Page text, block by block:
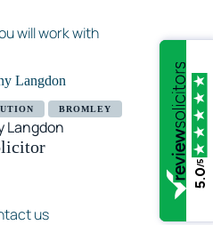
will work with
BROMLEY
Langdon
>
us
5.0
/5